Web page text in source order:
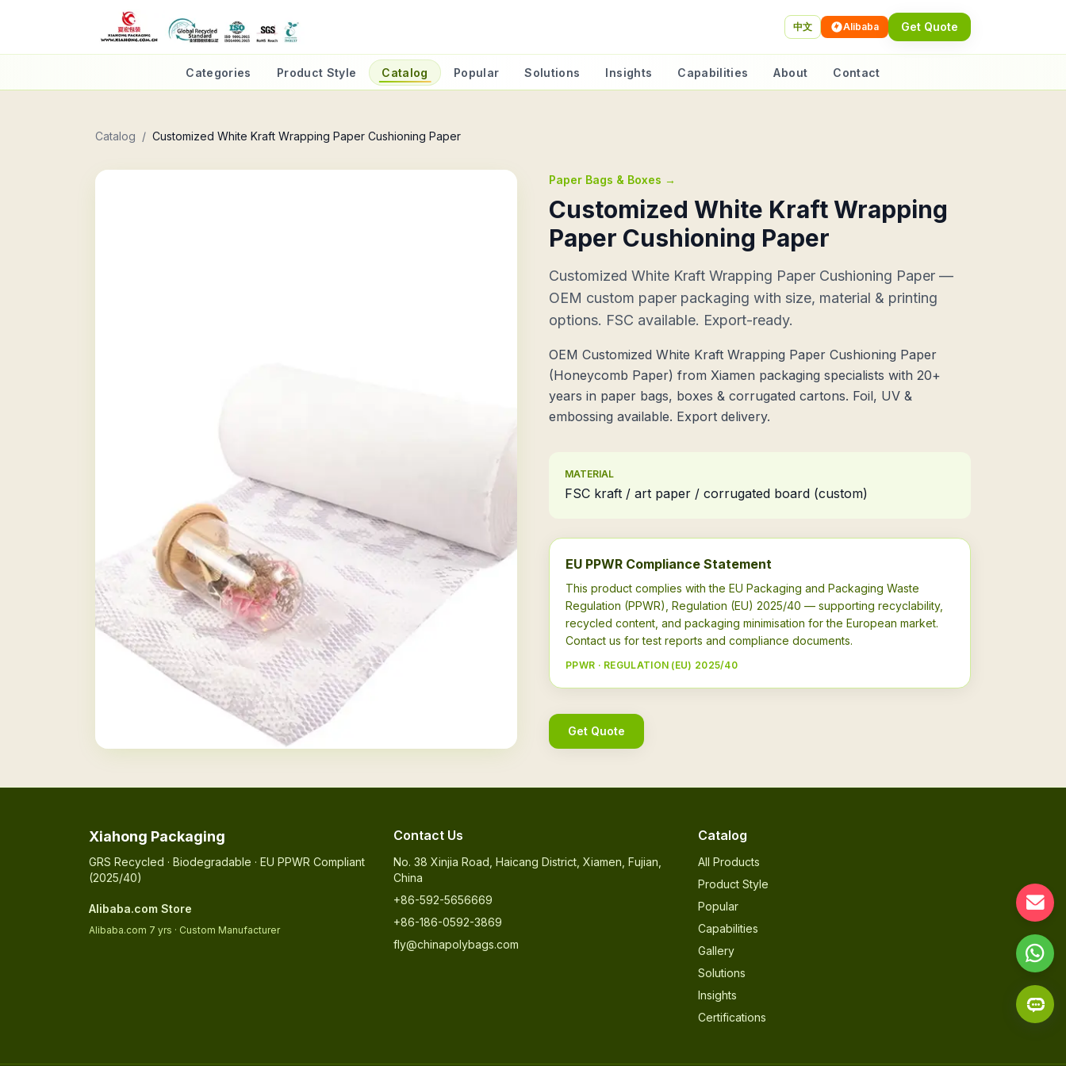
中文 Alibaba Get Quote
Categories Product Style Catalog Popular Solutions Insights Capabilities About Contact
Catalog / Customized White Kraft Wrapping Paper Cushioning Paper
Paper Bags & Boxes →
Customized White Kraft Wrapping
Paper Cushioning Paper
Customized White Kraft Wrapping Paper Cushioning Paper —
OEM custom paper packaging with size, material & printing
options. FSC available. Export-ready.
OEM Customized White Kraft Wrapping Paper Cushioning Paper
(Honeycomb Paper) from Xiamen packaging specialists with 20+
years in paper bags, boxes & corrugated cartons. Foil, UV &
embossing available. Export delivery.
MATERIAL
FSC kraft / art paper / corrugated board (custom)
EU PPWR Compliance Statement
This product complies with the EU Packaging and Packaging Waste
Regulation (PPWR), Regulation (EU) 2025/40 — supporting recyclability,
recycled content, and packaging minimisation for the European market.
Contact us for test reports and compliance documents.
PPWR · REGULATION (EU) 2025/40
Get Quote
Xiahong Packaging
GRS Recycled · Biodegradable · EU PPWR Compliant
(2025/40)
Alibaba.com Store
Alibaba.com 7 yrs · Custom Manufacturer
Contact Us
No. 38 Xinjia Road, Haicang District, Xiamen, Fujian,
China
+86-592-5656669
+86-186-0592-3869
fly@chinapolybags.com
Catalog
All Products
Product Style
Popular
Capabilities
Gallery
Solutions
Insights
Certifications